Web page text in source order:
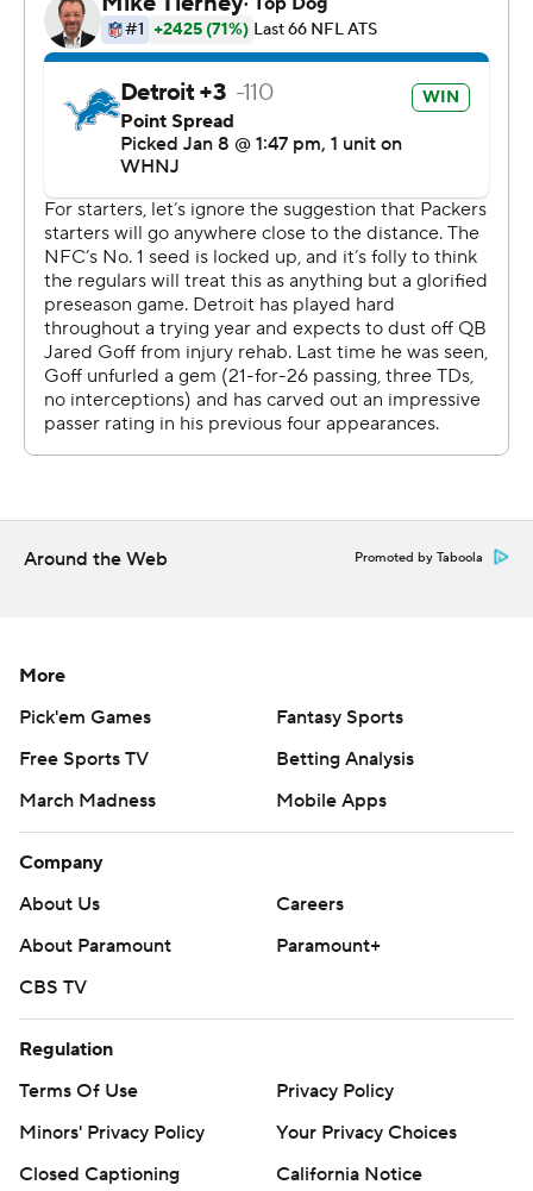
halftime and watched the rest of the game from the
sideline out of harm's way after getting roughed up at
times by the hard-charging Lions.
''I hold my breath every time he gets hit,'' LaFleur said.
season with plenty of pride and some nothing-to-lose
plays.
''I'm really proud of our guys to go out there and finish
on a bright note,'' Campbell said. ''When you are late in
the season and you don't have the wins, it isn't easy to
come out and grind every day, especially when you
aren't 100%, but these guys kept going.''
No. 1 pick in the NFL draft that was possible because
Jacksonville toppled Indianapolis.
reverse and threw a 75-yard touchdown pass to Kalif
Raymond.
Detroit took a 24-13 lead early in the third on a reverse
flea-flicker with Jared Goff throwing a 36-yard
touchdown pass to Brock Wright.
''We wanted to empty the chamber,'' Goff said.
Love threw a go-ahead, 62-yard touchdown pass to
Packers could not hold on for the win.
D'Andre Swift scored on a 14-yard run with 1:54 left to
put Detroit back ahead.
C.J. Moore intercepted Love's pass at the Green Bay 36
on the ensuing possessions after it was deflected by
Around the Web Promoted by Taboola
More
Pick'em Games
Fantasy Sports
Free Sports TV
Betting Analysis
March Madness
Mobile Apps
Company
About Us
Careers
About Paramount
Paramount+
CBS TV
Regulation
Terms Of Use
Privacy Policy
Minors' Privacy Policy
Your Privacy Choices
Closed Captioning
California Notice